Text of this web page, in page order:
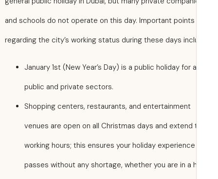
and schools do not operate on this day. Important points
regarding the city’s working status during these days
January 1st (New Year’s Day) is a public holiday for
public and private sectors.
Shopping centers, restaurants, and entertainment
venues are open on all Christmas days and extend
working hours; this ensures your holiday experience
passes without any shortage, whether you are in a